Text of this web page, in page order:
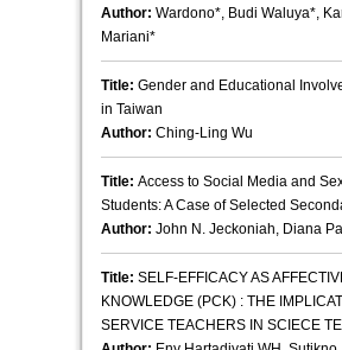
Author: Wardono*, Budi Waluya*,
Mariani*
Title: Gender and Educational
in Taiwan
Author: Ching-Ling Wu
Title: Access to Social Media and
Students: A Case of Selected
Author: John N. Jeckoniah, Diana
Title: SELF-EFFICACY AS
KNOWLEDGE (PCK) : THE
SERVICE TEACHERS IN SCIECE